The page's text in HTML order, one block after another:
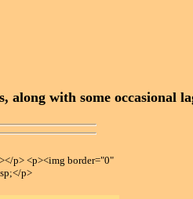
along with some occasional
p> <p><img border="0"
p>